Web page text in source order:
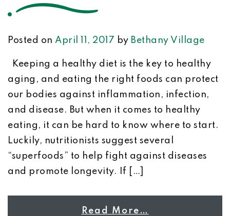
Posted on April 11, 2017 by Bethany Village
Keeping a healthy diet is the key to healthy
aging, and eating the right foods can protect
our bodies against inflammation, infection,
and disease. But when it comes to healthy
eating, it can be hard to know where to start.
Luckily, nutritionists suggest several
“superfoods” to help fight against diseases
and promote longevity. If […]
Read More…